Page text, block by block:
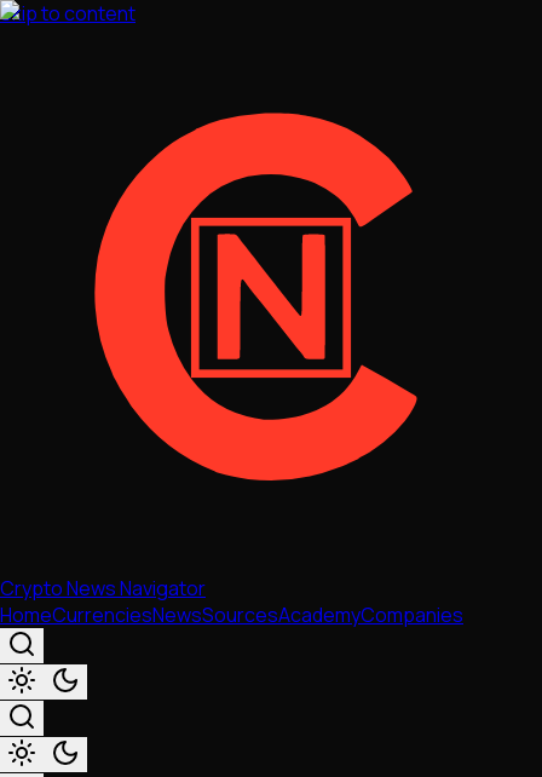
Skip to content
Crypto News Navigator
HomeCurrenciesNewsSourcesAcademyCompanies